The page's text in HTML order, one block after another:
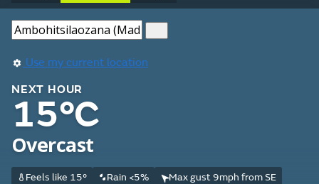
Use my current location
NEXT HOUR
15°C
Overcast
Feels like 15° Rain <5% Max gust 9mph from SE